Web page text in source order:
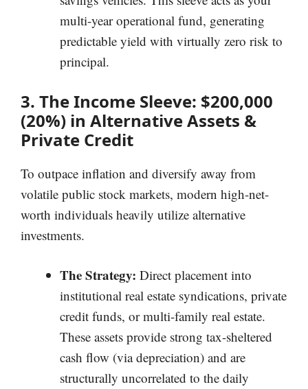
multi-year operational fund, generating
predictable yield with virtually zero risk to
principal.
3. The Income Sleeve: $200,000
(20%) in Alternative Assets &
Private Credit
To outpace inflation and diversify away from
volatile public stock markets, modern high-net-
worth individuals heavily utilize alternative
investments.
The Strategy: Direct placement into
institutional real estate syndications, private
credit funds, or multi-family real estate.
These assets provide strong tax-sheltered
cash flow (via depreciation) and are
structurally uncorrelated to the daily